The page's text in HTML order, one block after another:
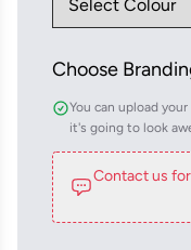
Choose
You can upload
it's going to look
Contact us